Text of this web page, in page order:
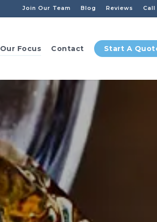
Join Our Team Blog Reviews
Our Focus Contact Start A